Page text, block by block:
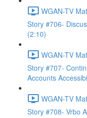
WGAN-TV
Story #706-
(2:10)
WGAN-TV
Story #707-
Accounts
WGAN-TV
Story #708- Vrbo